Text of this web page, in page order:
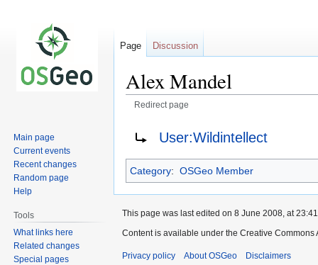
Alex Mandel
Redirect page
navigation
search
User:Wildintellect
Category: OSGeo Member
Page Discussion
Main page
Current events
Recent changes
Random page
Help
Tools
What links here
Related changes
Special pages
This page was last edited on 8 June 2008, at
Content is available under the Creative
Privacy policy About OSGeo Disclaimers